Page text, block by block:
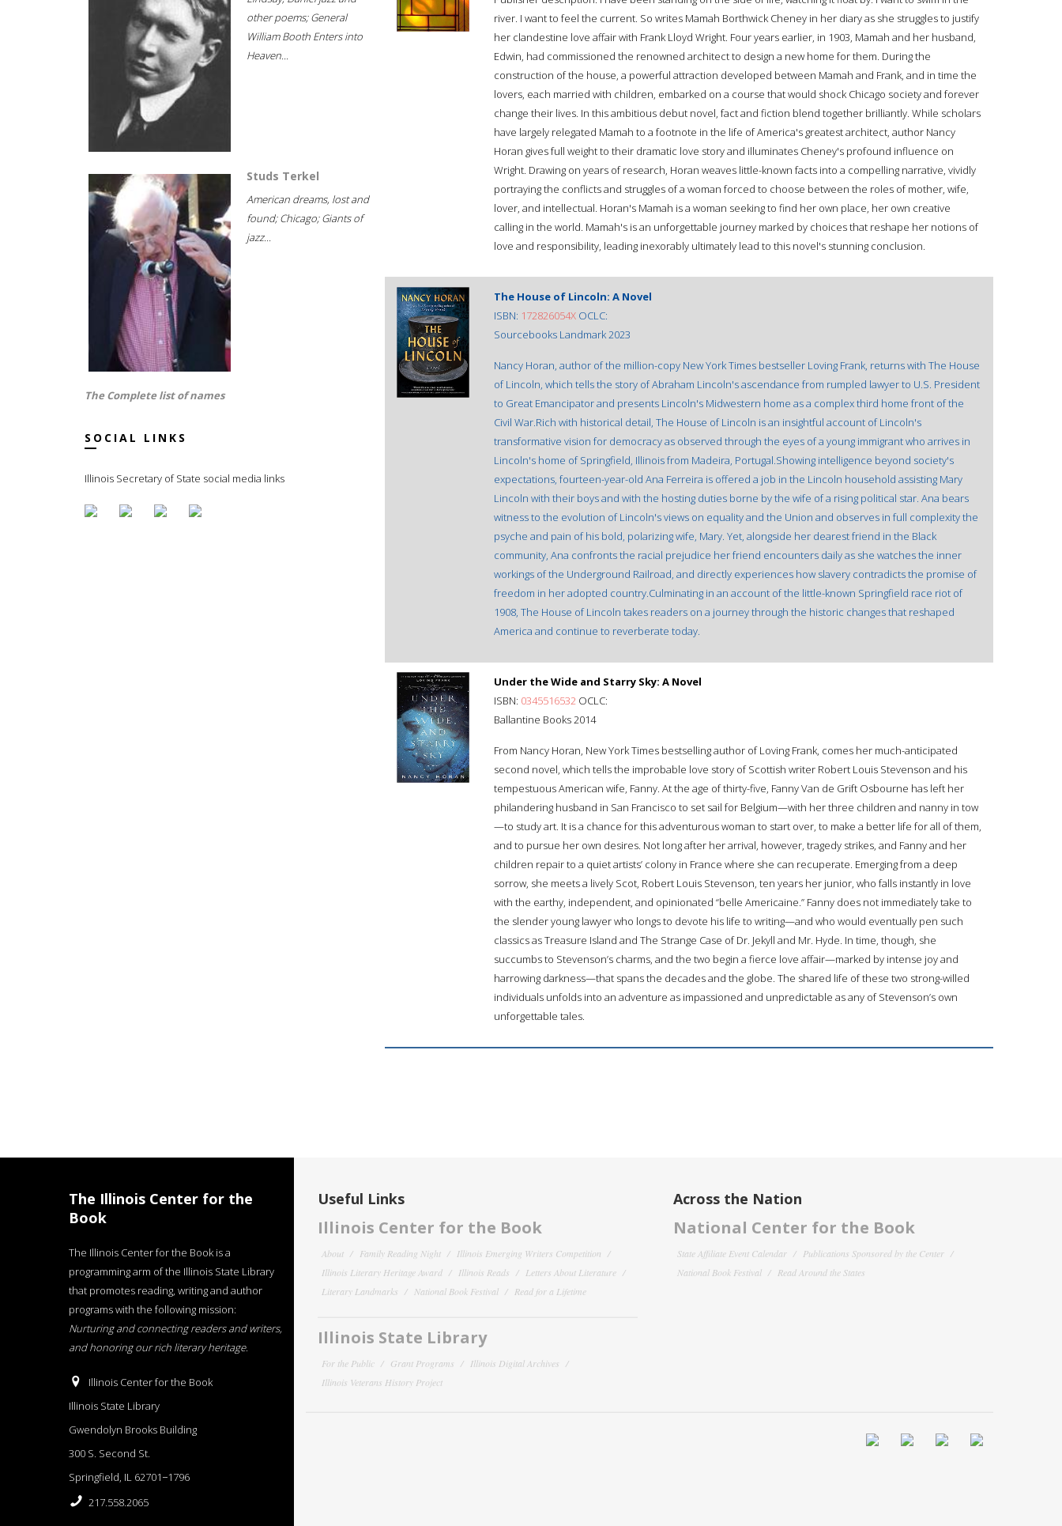
other poems; General
William Booth Enters into
Heaven...
Studs Terkel
American dreams, lost and
found; Chicago; Giants of
jazz...
The Complete list of names
SOCIAL LINKS
Illinois Secretary of State social media links
river. I want to feel the current. So writes Mamah Borthwick Cheney in her diary as she struggles to justify
her clandestine love affair with Frank Lloyd Wright. Four years earlier, in 1903, Mamah and her husband,
Edwin, had commissioned the renowned architect to design a new home for them. During the
construction of the house, a powerful attraction developed between Mamah and Frank, and in time the
lovers, each married with children, embarked on a course that would shock Chicago society and forever
change their lives. In this ambitious debut novel, fact and fiction blend together brilliantly. While scholars
have largely relegated Mamah to a footnote in the life of America's greatest architect, author Nancy
Horan gives full weight to their dramatic love story and illuminates Cheney's profound influence on
Wright. Drawing on years of research, Horan weaves little-known facts into a compelling narrative, vividly
portraying the conflicts and struggles of a woman forced to choose between the roles of mother, wife,
lover, and intellectual. Horan's Mamah is a woman seeking to find her own place, her own creative
calling in the world. Mamah's is an unforgettable journey marked by choices that reshape her notions of
love and responsibility, leading inexorably ultimately lead to this novel's stunning conclusion.
The House of Lincoln: A Novel
ISBN: 172826054X OCLC:
Sourcebooks Landmark 2023
Nancy Horan, author of the million-copy New York Times bestseller Loving Frank, returns with The House
of Lincoln, which tells the story of Abraham Lincoln's ascendance from rumpled lawyer to U.S. President
to Great Emancipator and presents Lincoln's Midwestern home as a complex third home front of the
Civil War.Rich with historical detail, The House of Lincoln is an insightful account of Lincoln's
transformative vision for democracy as observed through the eyes of a young immigrant who arrives in
Lincoln's home of Springfield, Illinois from Madeira, Portugal.Showing intelligence beyond society's
expectations, fourteen-year-old Ana Ferreira is offered a job in the Lincoln household assisting Mary
Lincoln with their boys and with the hosting duties borne by the wife of a rising political star. Ana bears
witness to the evolution of Lincoln's views on equality and the Union and observes in full complexity the
psyche and pain of his bold, polarizing wife, Mary. Yet, alongside her dearest friend in the Black
community, Ana confronts the racial prejudice her friend encounters daily as she watches the inner
workings of the Underground Railroad, and directly experiences how slavery contradicts the promise of
freedom in her adopted country.Culminating in an account of the little-known Springfield race riot of
1908, The House of Lincoln takes readers on a journey through the historic changes that reshaped
America and continue to reverberate today.
Under the Wide and Starry Sky: A Novel
ISBN: 0345516532 OCLC:
Ballantine Books 2014
From Nancy Horan, New York Times bestselling author of Loving Frank, comes her much-anticipated
second novel, which tells the improbable love story of Scottish writer Robert Louis Stevenson and his
tempestuous American wife, Fanny. At the age of thirty-five, Fanny Van de Grift Osbourne has left her
philandering husband in San Francisco to set sail for Belgium—with her three children and nanny in tow
—to study art. It is a chance for this adventurous woman to start over, to make a better life for all of them,
and to pursue her own desires. Not long after her arrival, however, tragedy strikes, and Fanny and her
children repair to a quiet artists’ colony in France where she can recuperate. Emerging from a deep
sorrow, she meets a lively Scot, Robert Louis Stevenson, ten years her junior, who falls instantly in love
with the earthy, independent, and opinionated “belle Americaine.” Fanny does not immediately take to
the slender young lawyer who longs to devote his life to writing—and who would eventually pen such
classics as Treasure Island and The Strange Case of Dr. Jekyll and Mr. Hyde. In time, though, she
succumbs to Stevenson’s charms, and the two begin a fierce love affair—marked by intense joy and
harrowing darkness—that spans the decades and the globe. The shared life of these two strong-willed
individuals unfolds into an adventure as impassioned and unpredictable as any of Stevenson’s own
unforgettable tales.
The Illinois Center for the
Book
The Illinois Center for the Book is a
programming arm of the Illinois State Library
that promotes reading, writing and author
programs with the following mission:
Nurturing and connecting readers and writers,
and honoring our rich literary heritage.
Illinois Center for the Book
Illinois State Library
Gwendolyn Brooks Building
300 S. Second St.
Springfield, IL 62701−1796
217.558.2065
Useful Links
Illinois Center for the Book
About Family Reading Night
Illinois Emerging Writers Competition
Illinois Literary Heritage Award
Illinois Reads
Letters About Literature
Literary Landmarks
National Book Festival Read for a Lifetime
Illinois State Library
For the Public Grant Programs
Illinois Digital Archives
Illinois Veterans History Project
Across the Nation
National Center for the Book
State Affiliate Event Calendar
Publications Sponsored by the Center
National Book Festival
Read Around the States